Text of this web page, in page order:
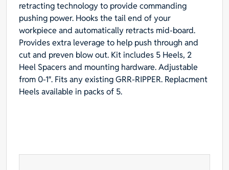
retracting technology to provide commanding
pushing power. Hooks the tail end of your
workpiece and automatically retracts mid-board.
Provides extra leverage to help push through and
cut and preven blow out. Kit includes 5 Heels, 2
Heel Spacers and mounting hardware. Adjustable
from 0-1″. Fits any existing GRR-RIPPER. Replacment
Heels available in packs of 5.